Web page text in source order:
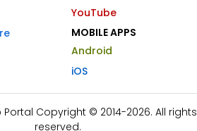
YouTube
MOBILE APPS
Android
iOS
Portal Copyright © 2014-2026. All rights
reserved.